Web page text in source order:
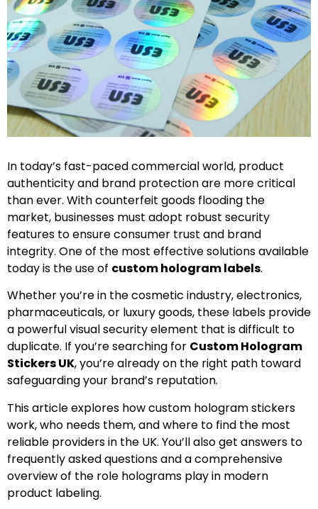
In today’s fast-paced commercial world, product
authenticity and brand protection are more critical
than ever. With counterfeit goods flooding the
market, businesses must adopt robust security
features to ensure consumer trust and brand
integrity. One of the most effective solutions available
today is the use of custom hologram labels.
Whether you’re in the cosmetic industry, electronics,
pharmaceuticals, or luxury goods, these labels provide
a powerful visual security element that is difficult to
duplicate. If you’re searching for Custom Hologram
Stickers UK, you’re already on the right path toward
safeguarding your brand’s reputation.
This article explores how custom hologram stickers
work, who needs them, and where to find the most
reliable providers in the UK. You’ll also get answers to
frequently asked questions and a comprehensive
overview of the role holograms play in modern
product labeling.